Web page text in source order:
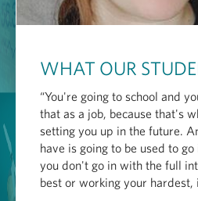
WHAT OUR
“You're going to school and
that as a job, because that's
setting you up in the future.
have is going to be used to
you don't go in with the full
best or working your